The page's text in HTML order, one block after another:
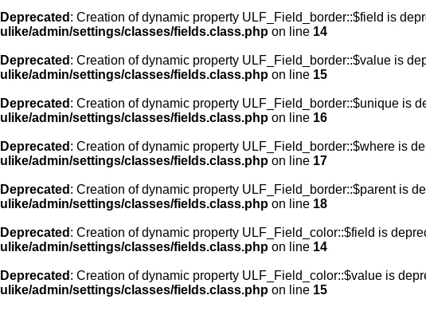
Deprecated : Creation of dynamic property ULF_Field_border::$field is
ulike/admin/settings/classes/fields.class.php on line 14
Deprecated : Creation of dynamic property ULF_Field_border::$value is
ulike/admin/settings/classes/fields.class.php on line 15
Deprecated : Creation of dynamic property ULF_Field_border::$unique is
ulike/admin/settings/classes/fields.class.php on line 16
Deprecated : Creation of dynamic property ULF_Field_border::$where is
ulike/admin/settings/classes/fields.class.php on line 17
Deprecated : Creation of dynamic property ULF_Field_border::$parent is
ulike/admin/settings/classes/fields.class.php on line 18
Deprecated : Creation of dynamic property ULF_Field_color::$field is
ulike/admin/settings/classes/fields.class.php on line 14
Deprecated : Creation of dynamic property ULF_Field_color::$value is
ulike/admin/settings/classes/fields.class.php on line 15